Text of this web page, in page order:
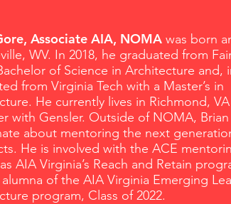
Associate AIA, NOMAwas born
WV. In 2018, he graduated from
of Science in Architecture and,
from Virginia Tech with a Master’s in
He currently lives in Richmond,
with Gensler. Outside of NOMA, Brian
about mentoring the next
He is involved with the ACE
AIA Virginia’s Reach and Retain
alumna of the AIA Virginia Emerging
program, Class of 2022.